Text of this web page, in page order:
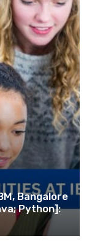
Bangalore
Python]: